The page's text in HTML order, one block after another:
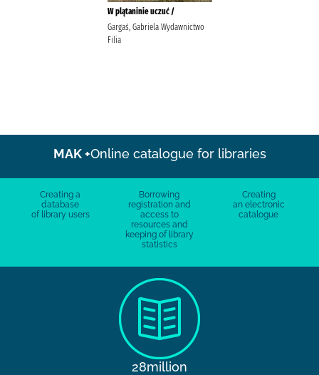
W plątaninie uczuć /
Gargaś, Gabriela Wydawnictwo
Filia
MAK +Online catalogue for libraries
Creating a
database
of library users
Borrowing
registration and
access to
resources and
keeping of library
statistics
Creating
an electronic
catalogue
28million